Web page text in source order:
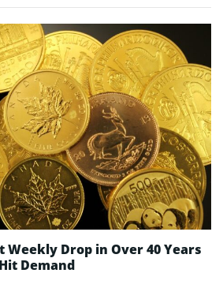
Weekly Drop in Over 40 Years
Demand